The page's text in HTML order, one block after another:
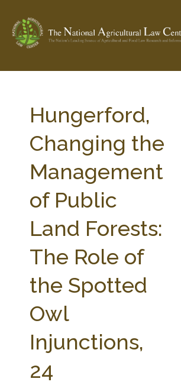
Check out... The Ag & Food Law Update >
SEARCH SITE
ABOUT THE CENTER
WEBINAR
STATE COMPILATIONS
AG LAW BIBLIOGRAPHY
AG LAW
GENERAL
Hungerford,
Changing the
Management
of Public
Land Forests:
The Role of
the Spotted
Owl
Injunctions,
24